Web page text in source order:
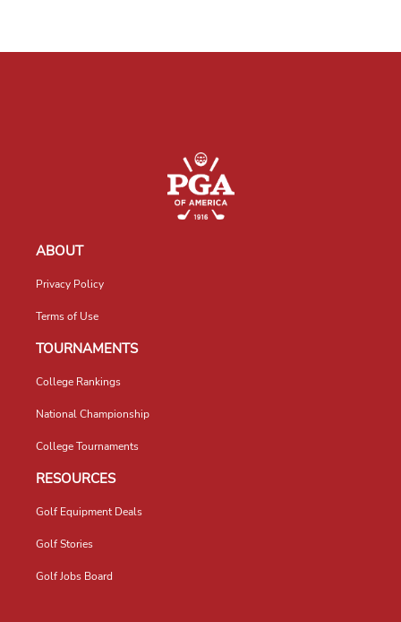
ABOUT
Privacy Policy
Terms of Use
TOURNAMENTS
College Rankings
National Championship
College Tournaments
RESOURCES
Golf Equipment Deals
Golf Stories
Golf Jobs Board